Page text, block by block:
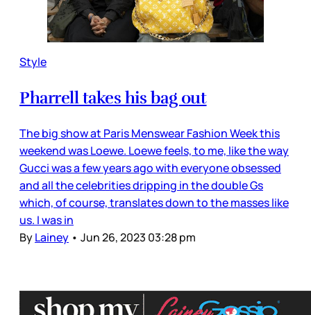
Style
Pharrell takes his bag out
The big show at Paris Menswear Fashion Week this
weekend was Loewe. Loewe feels, to me, like the way
Gucci was a few years ago with everyone obsessed
and all the celebrities dripping in the double Gs
which, of course, translates down to the masses like
us. I was in
ByLainey • Jun 26, 2023 03:28 pm